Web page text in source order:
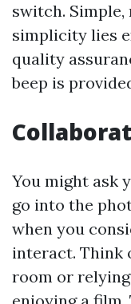
switch.
simplicity lies
quality
beep is
You might ask
go into the
when you
interact. Think
room or